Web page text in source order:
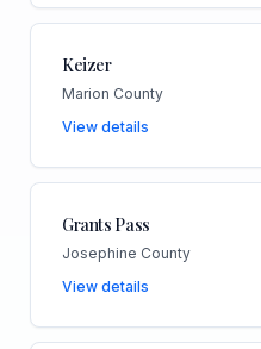
Keizer
Marion County
View details
Grants Pass
Josephine County
View details